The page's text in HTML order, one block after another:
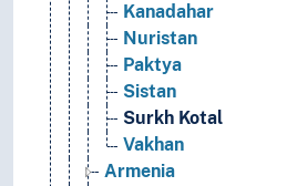
Kanadahar
Nuristan
Paktya
Sistan
Surkh Kotal
Vakhan
Armenia